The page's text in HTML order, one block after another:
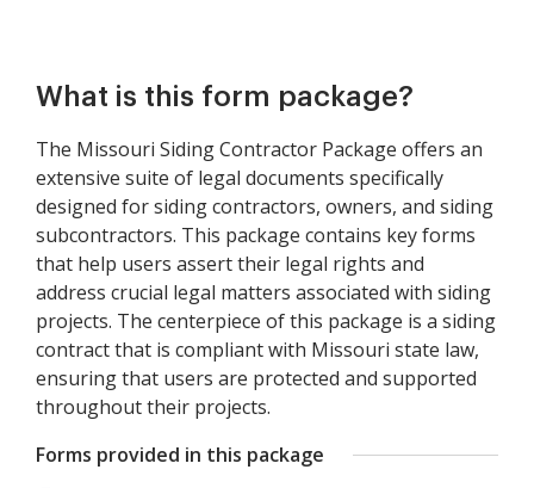
What is this form package?
The Missouri Siding Contractor Package offers an
extensive suite of legal documents specifically
designed for siding contractors, owners, and siding
subcontractors. This package contains key forms
that help users assert their legal rights and
address crucial legal matters associated with siding
projects. The centerpiece of this package is a siding
contract that is compliant with Missouri state law,
ensuring that users are protected and supported
throughout their projects.
Forms provided in this package